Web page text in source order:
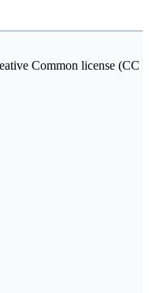
Common license (CC